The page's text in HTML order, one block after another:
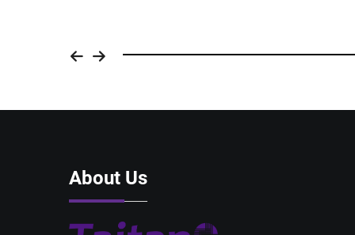
About Us